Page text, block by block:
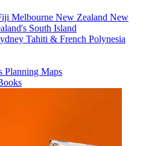
Melbourne New Zealand New
South Island
Tahiti & French Polynesia
Planning Maps